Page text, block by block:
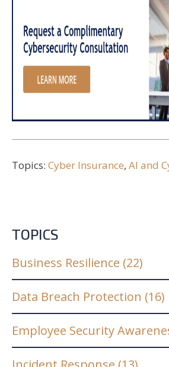
Topics: Cyber Insurance, AI and
TOPICS
Business Resilience (22)
Data Breach Protection (16)
Employee Security